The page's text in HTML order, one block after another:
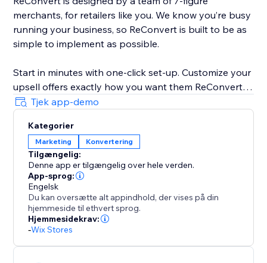
merchants, for retailers like you. We know you’re busy
running your business, so ReConvert is built to be as
simple to implement as possible.
Start in minutes with one-click set-up. Customize your
upsell offers exactly how you want them ReConvert’s
intuitive editor - no coding required. Track your upsell
performance and identify opportunities for
improvement with ReConvert’s analytics suite.
Need help? ReConvert’s award-winning 24/7 support
team is here for you. Reach out to a dedicated
conversion specialist to answer any questions you
may have and provide guidance on how to optimize
your results.
But don't just take our word for it - try ReConvert for
Tjek app-demo
Kategorier
Marketing Konvertering
Tilgængelig:
Denne app er tilgængelig over hele verden.
App-sprog:
Engelsk
Du kan oversætte alt appindhold, der vises på din
hjemmeside til ethvert sprog.
Hjemmesidekrav:
-Wix Stores